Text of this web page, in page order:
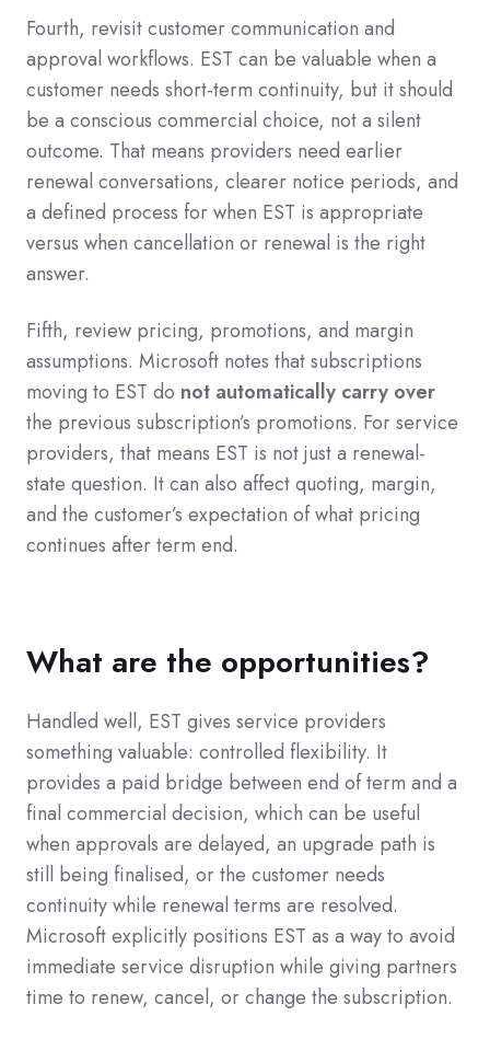
Fourth, revisit customer communication and
approval workflows. EST can be valuable when a
customer needs short-term continuity, but it should
be a conscious commercial choice, not a silent
outcome. That means providers need earlier
renewal conversations, clearer notice periods, and
a defined process for when EST is appropriate
versus when cancellation or renewal is the right
answer.
Fifth, review pricing, promotions, and margin
assumptions. Microsoft notes that subscriptions
moving to EST do not automatically carry over
the previous subscription’s promotions. For service
providers, that means EST is not just a renewal-
state question. It can also affect quoting, margin,
and the customer’s expectation of what pricing
continues after term end.
What are the opportunities?
Handled well, EST gives service providers
something valuable: controlled flexibility. It
provides a paid bridge between end of term and a
final commercial decision, which can be useful
when approvals are delayed, an upgrade path is
still being finalised, or the customer needs
continuity while renewal terms are resolved.
Microsoft explicitly positions EST as a way to avoid
immediate service disruption while giving partners
time to renew, cancel, or change the subscription.